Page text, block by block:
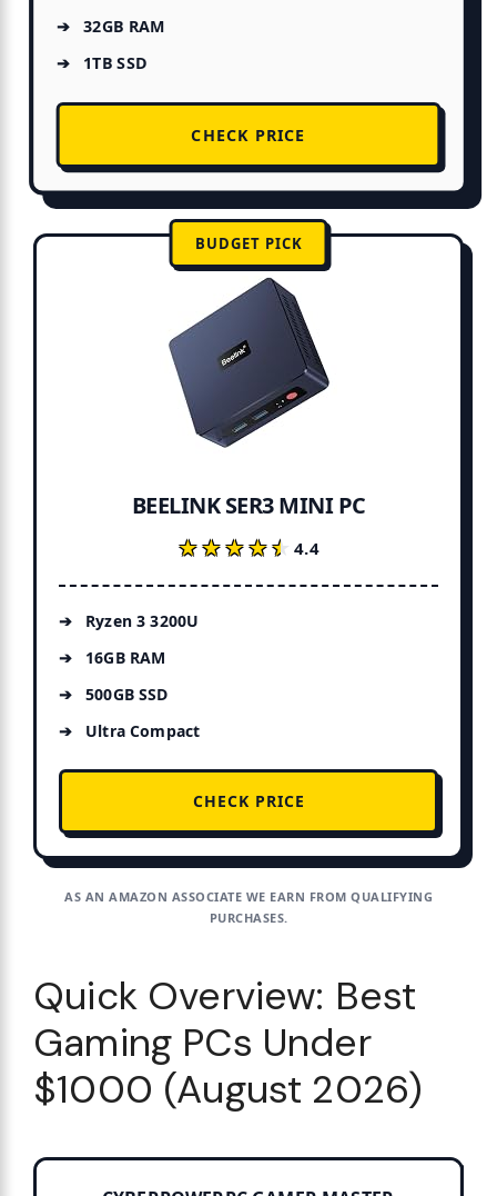
32GB RAM
1TB SSD
CHECK PRICE
BUDGET PICK
BEELINK SER3 MINI PC
★★★★★
★★★★★4.4
Ryzen 3 3200U
16GB RAM
500GB SSD
Ultra Compact
CHECK PRICE
AS AN AMAZON ASSOCIATE WE EARN FROM QUALIFYING
PURCHASES.
Quick Overview: Best
Gaming PCs Under
$1000 (August 2026)